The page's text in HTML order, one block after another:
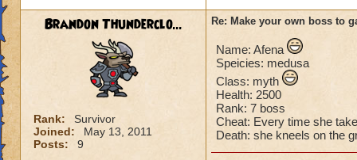
Cheating rules
If you are level
Cheats
Heals
Extra spell
Kills
Puts a buff on
Brandon Thunderclo...
Rank:
Survivor
Joined:
May 13, 2011
Posts:
9
Re: Make your own boss to
Name: Afena
Speicies: medusa
Class: myth
Health: 2500
Rank: 7 boss
Cheat: Every time she
Death: she kneels on the